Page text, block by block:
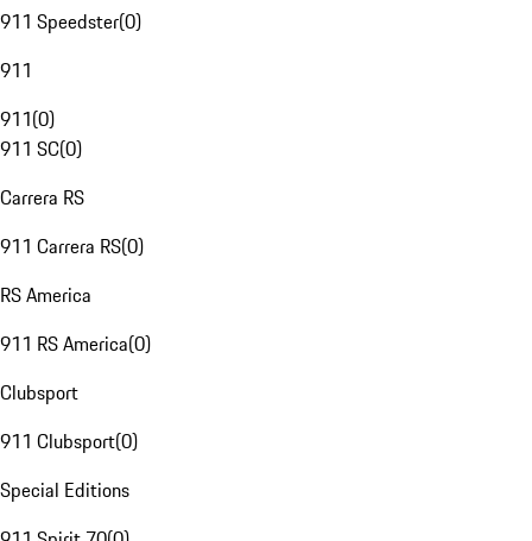
911 Speedster(0)
911
911(0)
911 SC(0)
Carrera RS
911 Carrera RS(0)
RS America
911 RS America(0)
Clubsport
911 Clubsport(0)
Special Editions